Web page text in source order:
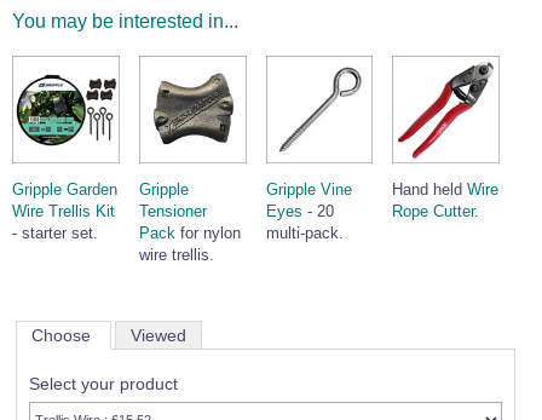
You may be interested in...
Gripple Garden
Wire Trellis Kit
- starter set.
Gripple
Tensioner
Pack for nylon
wire trellis.
Gripple Vine
Eyes - 20
multi-pack.
Hand heldWire
Rope Cutter.
Choose Viewed
Select your product